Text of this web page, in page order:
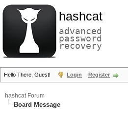
hashcat
advanced
password
recovery
Hello There, Guest! Login Register
hashcat Forum
Board Message